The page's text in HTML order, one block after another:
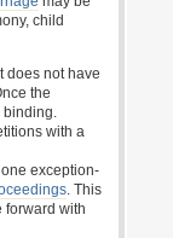
child
does not have
the
binding.
with a
exception-
. This
forward with